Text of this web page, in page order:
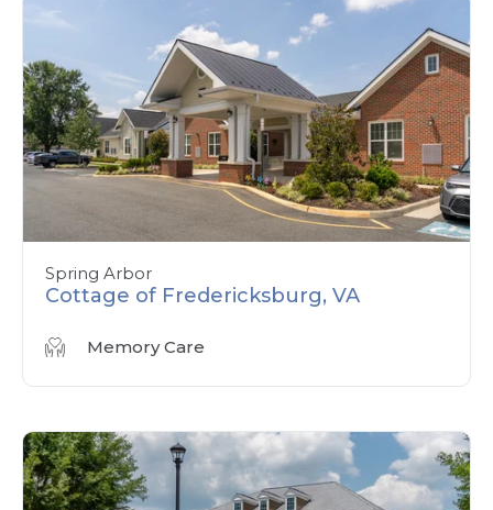
Spring Arbor
Cottage of Fredericksburg, VA
Memory Care